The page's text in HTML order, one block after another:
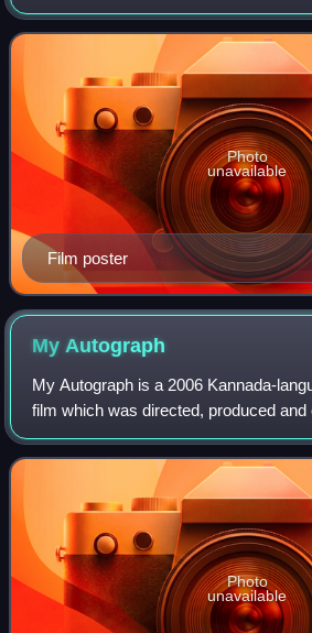
The film was released on 30 March
halls. It stars Komal Kumar, Anna
Film poster
Photo
unavailable
MyAutograph
My Autograph is a 2006 Kannada-
film which was directed, produced
in his first directorial venture. Along
starred Meena, Sridevika, Dee
Photo
unavailable